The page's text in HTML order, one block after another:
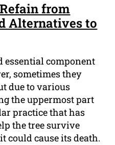
from
Alternatives to
essential component
sometimes they
due to various
the uppermost part
practice that has
the tree survive
could cause its death.